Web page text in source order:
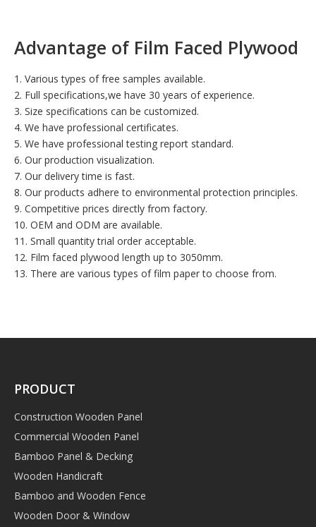
Advantage of Film Faced Plywood
1. Various types of free samples available.
2. Full specifications,we have 30 years of experience.
3. Size specifications can be customized.
4. We have professional certificates.
5. We have professional testing report standard.
6. Our production visualization.
7. Our delivery time is fast.
8. Our products adhere to environmental protection principles.
9. Competitive prices directly from factory.
10. OEM and ODM are available.
11. Small quantity trial order acceptable.
12. Film faced plywood length up to 3050mm.
13. There are various types of film paper to choose from.
PRODUCT
Construction Wooden Panel
Commercial Wooden Panel
Bamboo Panel & Decking
Wooden Handicraft
Bamboo and Wooden Fence
Wooden Door & Window